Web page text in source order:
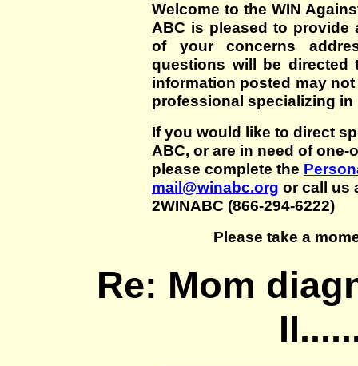
Welcome to the WIN
ABC is pleased to
of your concerns
questions will be directed
information posted may
professional specializing in
If you would like to direct
ABC, or are in need of
please complete the
mail@winabc.org or call us
2WINABC (866-294-6222)
Please take a
Re: Mom